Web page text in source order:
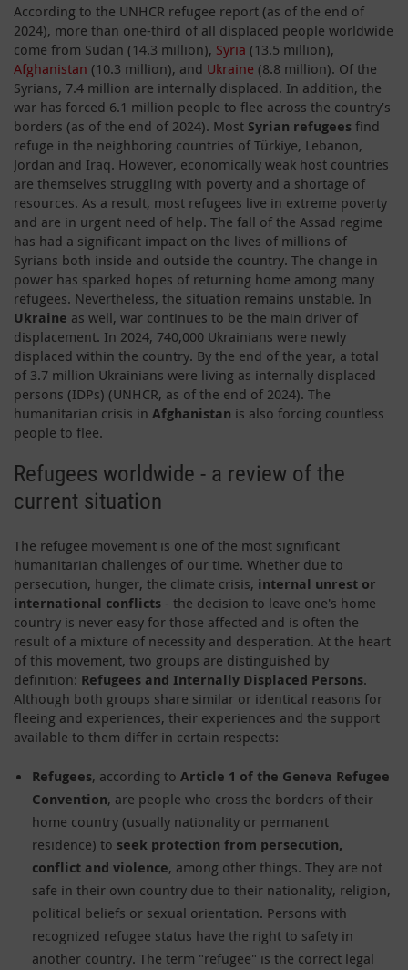
According to the UNHCR refugee report (as of the end of
2024), more than one-third of all displaced people worldwide
come from Sudan (14.3 million), Syria (13.5 million),
Afghanistan (10.3 million), and Ukraine (8.8 million). Of the
Syrians, 7.4 million are internally displaced. In addition, the
war has forced 6.1 million people to flee across the country’s
borders (as of the end of 2024). Most Syrian refugees find
refuge in the neighboring countries of Türkiye, Lebanon,
Jordan and Iraq. However, economically weak host countries
are themselves struggling with poverty and a shortage of
resources. As a result, most refugees live in extreme poverty
and are in urgent need of help. The fall of the Assad regime
has had a significant impact on the lives of millions of
Syrians both inside and outside the country. The change in
power has sparked hopes of returning home among many
refugees. Nevertheless, the situation remains unstable. In
Ukraine as well, war continues to be the main driver of
displacement. In 2024, 740,000 Ukrainians were newly
displaced within the country. By the end of the year, a total
of 3.7 million Ukrainians were living as internally displaced
persons (IDPs) (UNHCR, as of the end of 2024). The
humanitarian crisis in Afghanistan is also forcing countless
people to flee.
Refugees worldwide - a review of the
current situation
The refugee movement is one of the most significant
humanitarian challenges of our time. Whether due to
persecution, hunger, the climate crisis, internal unrest or
international conflicts - the decision to leave one's home
country is never easy for those affected and is often the
result of a mixture of necessity and desperation. At the heart
of this movement, two groups are distinguished by
definition: Refugees and Internally Displaced Persons.
Although both groups share similar or identical reasons for
fleeing and experiences, their experiences and the support
available to them differ in certain respects:
Refugees, according to Article 1 of the Geneva Refugee
Convention, are people who cross the borders of their
home country (usually nationality or permanent
residence) to seek protection from persecution,
conflict and violence, among other things. They are not
safe in their own country due to their nationality, religion,
political beliefs or sexual orientation. Persons with
recognized refugee status have the right to safety in
another country. The term "refugee" is the correct legal